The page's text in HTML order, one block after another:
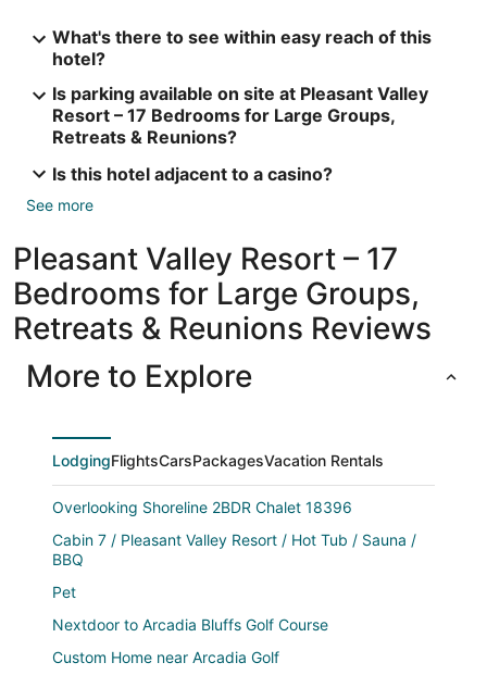
What's there to see within easy reach of this
hotel?
Is parking available on site at Pleasant Valley
Resort – 17 Bedrooms for Large Groups,
Retreats & Reunions?
Is this hotel adjacent to a casino?
See more
Pleasant Valley Resort – 17
Bedrooms for Large Groups,
Retreats & Reunions Reviews
More to Explore
LodgingFlightsCarsPackagesVacation Rentals
Overlooking Shoreline 2BDR Chalet 18396
Cabin 7 / Pleasant Valley Resort / Hot Tub / Sauna /
BBQ
Pet
Nextdoor to Arcadia Bluffs Golf Course
Custom Home near Arcadia Golf